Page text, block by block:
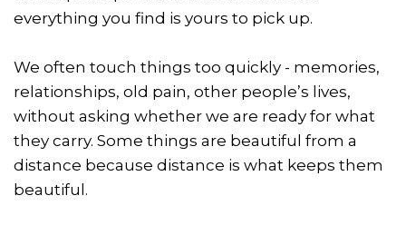
everything you find is yours to pick up.
We often touch things too quickly - memories,
relationships, old pain, other people’s lives,
without asking whether we are ready for what
they carry. Some things are beautiful from a
distance because distance is what keeps them
beautiful.